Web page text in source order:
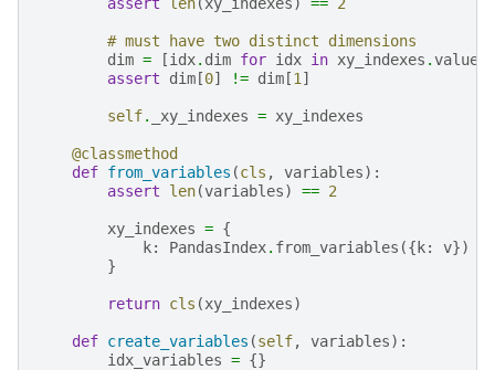
# must have two distinct dimensions
dim = [idx. dim for idx in xy_indexes .values
assert
dim [0] != dim [1 ]
self. _xy_indexes = xy_indexes
@classmethod
def from_variables (cls , variables):
assert
len(variables) == 2
xy_indexes = {
k: PandasIndex. from_variables ({ k: v})
}
return cls (xy_indexes)
def create_variables (self, variables):
idx_variables = {}